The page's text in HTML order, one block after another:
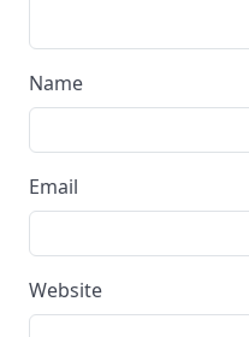
Name
Email
Website